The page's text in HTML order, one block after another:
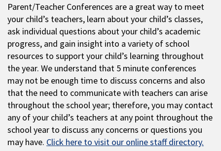
Parent/Teacher Conferences are a great way to meet
your child’s teachers, learn about your child’s classes,
ask individual questions about your child’s academic
progress, and gain insight into a variety of school
resources to support your child’s learning throughout
the year. We understand that 5 minute conferences
may not be enough time to discuss concerns and also
that the need to communicate with teachers can arise
throughout the school year; therefore, you may contact
any of your child’s teachers at any point throughout the
school year to discuss any concerns or questions you
may have. Click here to visit our online staff directory.